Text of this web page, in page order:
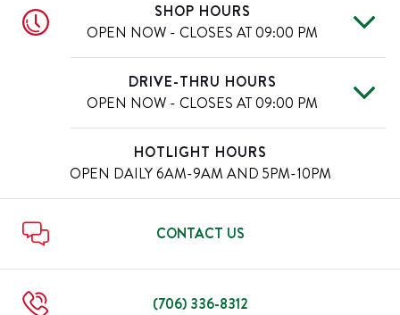
SHOP HOURS
OPEN NOW - CLOSES AT09:00 PM
Wed
6:00 AM-9:00 PM
Thu
6:00 AM-9:00 PM
Fri
6:00 AM-10:00 PM
6:00 AM -10:00 PM
Sun
7:00 AM- 9:00 PM
Mon
6:00 AM-9:00 PM
DRIVE-THRU HOURS
OPEN NOW - CLOSES AT09:00 PM
Wed
6:00 AM -9:00 PM
Thu
6:00 AM- 9:00 PM
Fri
6:00 AM-10:00 PM
6:00 AM- 10:00 PM
7:00 AM- 9:00 PM
Mon
6:00 AM-9:00 PM
HOTLIGHT HOURS
OPEN DAILY6AM-9AM AND 5PM-10PM
CONTACT US
(706) 336-8312